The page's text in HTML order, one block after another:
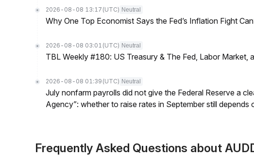
2026-08-08 13:17 (UTC) Neutral
Why One Top Economist Says the Fed’s Inflation Fight
2026-08-08 03:01 (UTC) Neutral
TBL Weekly #180: US Treasury & The Fed, Labor Market,
2026-08-08 01:39 (UTC) Neutral
July nonfarm payrolls did not give the Federal Reserve a
Agency”: whether to raise rates in September still depends
Frequently Asked Questions about